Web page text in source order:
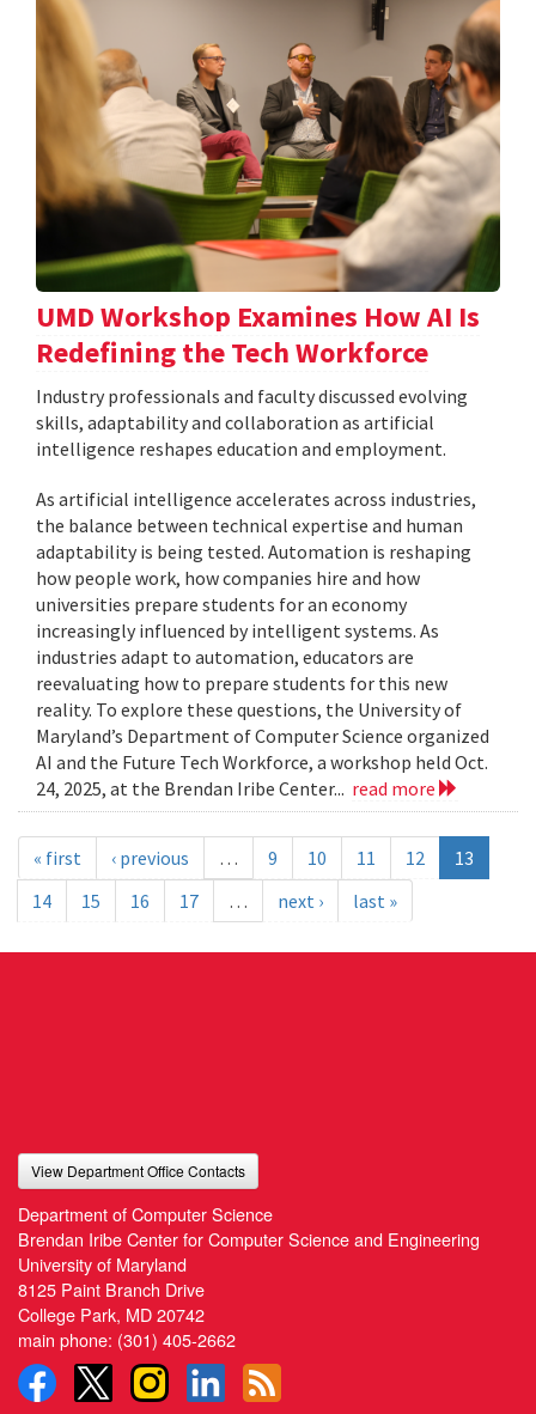
UMD Workshop Examines How AI Is
Redefining the Tech Workforce
Industry professionals and faculty discussed evolving
skills, adaptability and collaboration as artificial
intelligence reshapes education and employment.
As artificial intelligence accelerates across industries,
the balance between technical expertise and human
adaptability is being tested. Automation is reshaping
how people work, how companies hire and how
universities prepare students for an economy
increasingly influenced by intelligent systems. As
industries adapt to automation, educators are
reevaluating how to prepare students for this new
reality. To explore these questions, the University of
Maryland’s Department of Computer Science organized
AI and the Future Tech Workforce, a workshop held Oct.
24, 2025, at the Brendan Iribe Center... read more
« first ‹ previous … 9 10 11 12
13
14
15 16 17 … next › last »
View Department Office Contacts
Department of Computer Science
Brendan Iribe Center for Computer Science and Engineering
University of Maryland
8125 Paint Branch Drive
College Park, MD 20742
main phone: (301) 405-2662